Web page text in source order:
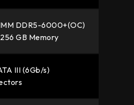
DDR5-6000+(OC)
GB Memory
III (6Gb/s)